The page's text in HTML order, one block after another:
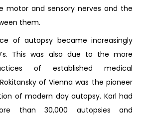
motor and sensory nerves and the
them.
of autopsy became increasingly
This was also due to the more
of established medical
of Vienna was the pioneer
of modern day autopsy. Karl had
than 30,000 autopsies and